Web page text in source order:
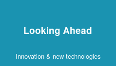
Looking Ahead
Innovation & new technologies